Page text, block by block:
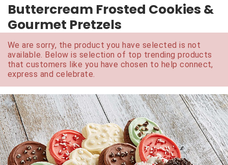
Buttercream Frosted Cookies &
Gourmet Pretzels
We are sorry, the product you have selected is not
available. Below is selection of top trending products
that customers like you have chosen to help connect,
express and celebrate.